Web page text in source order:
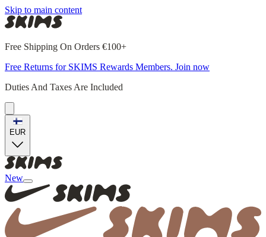
Skip to main content
Free Shipping On Orders €100+
Free Returns for SKIMS Rewards Members. Join now
Duties And Taxes Are Included
EUR
New